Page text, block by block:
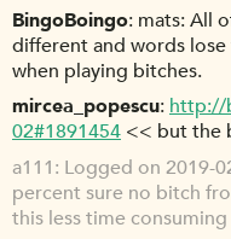
BingoBoingo mats: All
different and words lose
when playing bitches.
mircea_popescu http://
02#1891454 << but the
a111 Logged on 2019-
percent sure no bitch
this less time